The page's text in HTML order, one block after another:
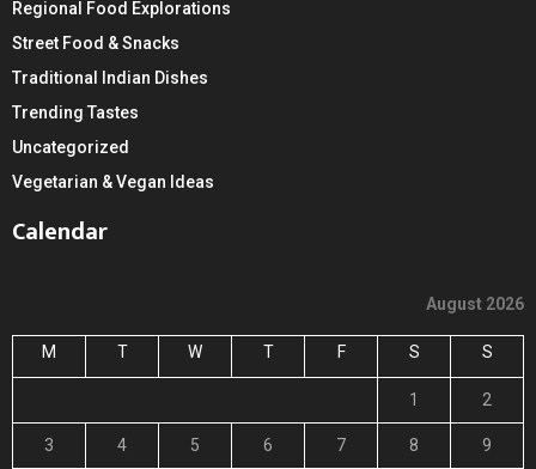
Regional Food Explorations
Street Food & Snacks
Traditional Indian Dishes
Trending Tastes
Uncategorized
Vegetarian & Vegan Ideas
Calendar
August 2026
M T W T F S S
1 2
3 4 5 6 7 8 9